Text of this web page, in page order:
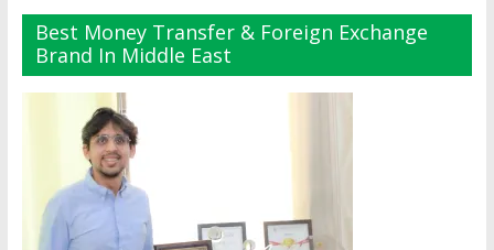
Best Money Transfer & Foreign Exchange
Brand In Middle East